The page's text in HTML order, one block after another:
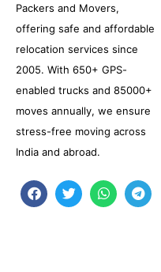
Packers and Movers,
offering safe and affordable
relocation services since
2005. With 650+ GPS-
enabled trucks and 85000+
moves annually, we ensure
stress-free moving across
India and abroad.
F
a
c
T
w
i
W
h
a
T
e
l